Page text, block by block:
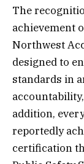
The
achievement
Northwest
designed to
standards in
addition,
reportedly
certification